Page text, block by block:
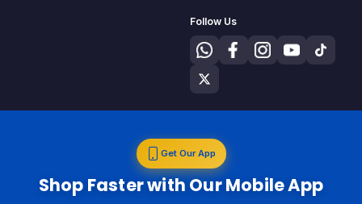
Follow Us
Get Our App
Shop Faster with Our Mobile App